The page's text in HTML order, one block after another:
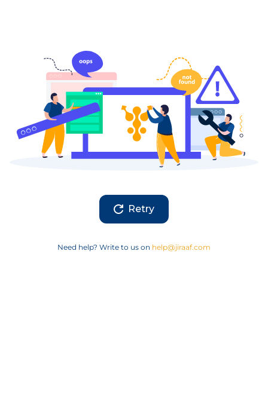
Retry
Need help? Write to us on help@jiraaf.com